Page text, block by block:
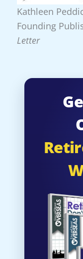
Kathleen
Founding
Letter